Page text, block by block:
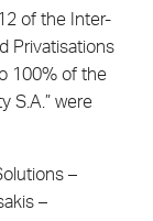
of the Inter-
Privatisations
100% of the
S.A.” were
–
–